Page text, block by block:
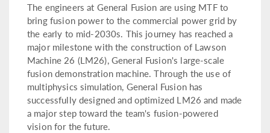
The engineers at General Fusion are using MTF to
bring fusion power to the commercial power grid by
the early to mid-2030s. This journey has reached a
major milestone with the construction of Lawson
Machine 26 (LM26), General Fusion's large-scale
fusion demonstration machine. Through the use of
multiphysics simulation, General Fusion has
successfully designed and optimized LM26 and made
a major step toward the team's fusion-powered
vision for the future.